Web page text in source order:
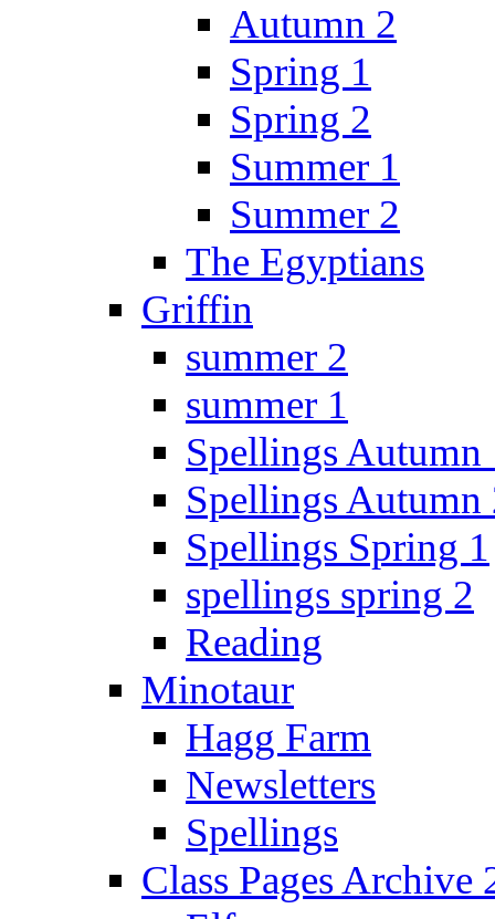
Autumn 2
Spring 1
Spring 2
Summer 1
Summer 2
The Egyptians
Griffin
summer 2
summer 1
Spellings Autumn
Spellings Autumn
Spellings Spring 1
spellings spring 2
Reading
Minotaur
Hagg Farm
Newsletters
Spellings
Class Pages Archive